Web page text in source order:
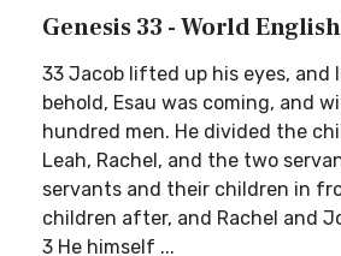
Genesis 33 - World
33 Jacob lifted up his eyes, and
behold, Esau was coming, and
hundred men. He divided the
Leah, Rachel, and the two
servants and their children in
children after, and Rachel and
3 He himself ...